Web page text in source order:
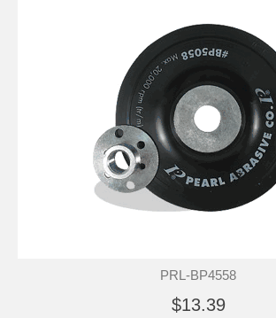
PRL-BP4558
$13.39